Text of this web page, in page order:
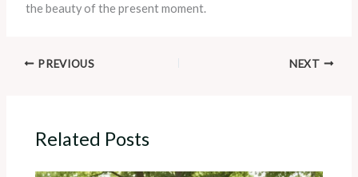
the beauty of the present moment.
PREVIOUS NEXT
Related Posts